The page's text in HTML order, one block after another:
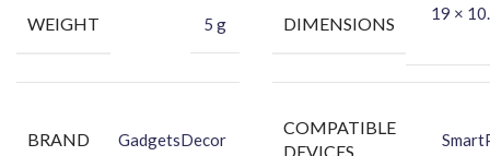
This skin will NOT affect wireless
Features an easy-to-apply, bubble-
scraping, & fingerprints.
WEIGHT 5 g DIMENSIONS
19 ×
BRAND GadgetsDecor
COMPATIBLE
DEVICES